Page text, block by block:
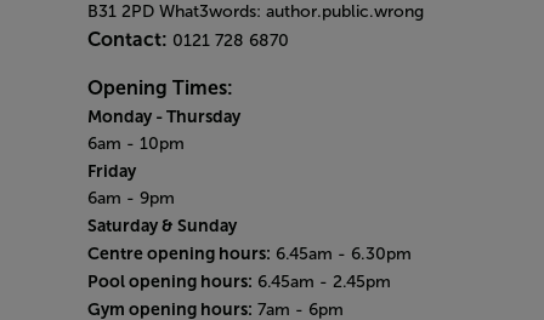
B31 2PD What3words: author.public.wrong
Contact: 0121 728 6870
Opening Times:
Monday - Thursday
6am - 10pm
Friday
6am - 9pm
Saturday & Sunday
Centre opening hours: 6.45am - 6.30pm
Pool opening hours: 6.45am - 2.45pm
Gym opening hours: 7am - 6pm